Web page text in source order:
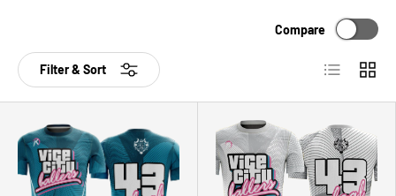
Filter & Sort
Compare
List Grid